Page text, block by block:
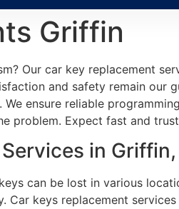
Griffin
Our car key replacement
and safety remain our
ensure reliable
problem. Expect fast and
in Griffin,
can be lost in various
keys replacement